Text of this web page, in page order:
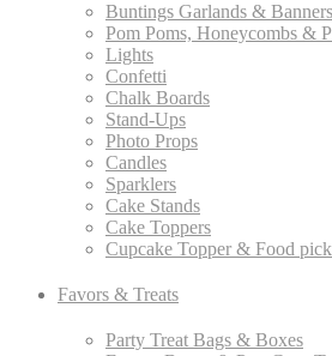
Buntings Garlands & Banners
Pom Poms, Honeycombs &
Lights
Confetti
Chalk Boards
Stand-Ups
Photo Props
Candles
Sparklers
Cake Stands
Cake Toppers
Cupcake Topper & Food
Favors & Treats
Party Treat Bags & Boxes